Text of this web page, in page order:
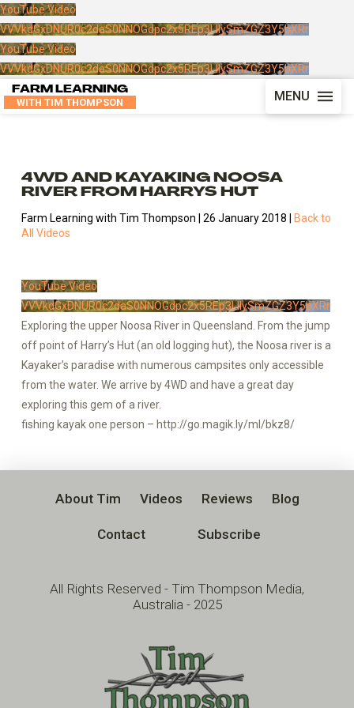
YouTube Video
VVVkdGxDNUR0c2daS0NNOGdpc2x5REp3LlIySmZGZ3Y5bXRr
YouTube Video
VVVkdGxDNUR0c2daS0NNOGdpc2x5REp3LlIySmZGZ3Y5bXRr
FARM LEARNING
WITH TIM THOMPSON MENU
4WD AND KAYAKING NOOSA
RIVER FROM HARRYS HUT
Farm Learning with Tim Thompson | 26 January 2018 |
Back to
All Videos
YouTube Video
VVVkdGxDNUR0c2daS0NNOGdpc2x5REp3LlIySmZGZ3Y5bXRr
Exploring the upper Noosa River in Queensland. From the jump
off point of Harry’s Hut (an old logging hut), the Noosa river is a
Kayaker’s paradise with numerous campsites only accessible
from the water. We arrive by 4WD and have a great day
exploring this gem of a river.
fishing kayak one person – http://go.magik.ly/ml/bkz8/
All Rights Reserved - Tim Thompson Media,
Australia - 2025
About Tim Videos Reviews Blog
Contact Subscribe